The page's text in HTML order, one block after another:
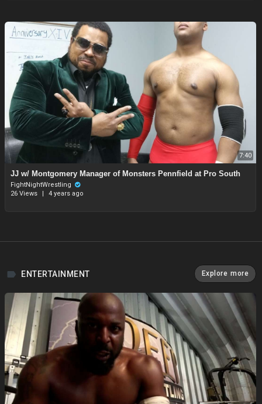
7:40
JJ w/ Montgomery Manager of Monsters Pennfield at Pro South
FightNightWrestling
26 Views
| 4 years ago
ENTERTAINMENT Explore more